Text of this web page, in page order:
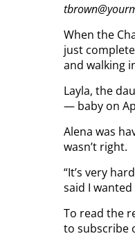
When the
just
and walking
Layla, the
— baby on
Alena was
wasn’t right.
“It’s very
said I
To read the
to subscribe